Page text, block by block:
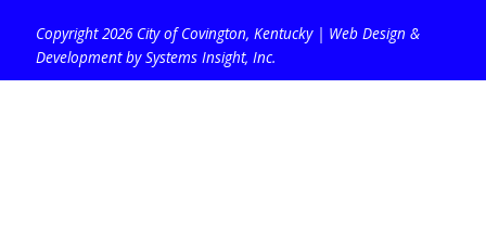
Copyright 2026 City of Covington, Kentucky | Web Design &
Development by Systems Insight, Inc.